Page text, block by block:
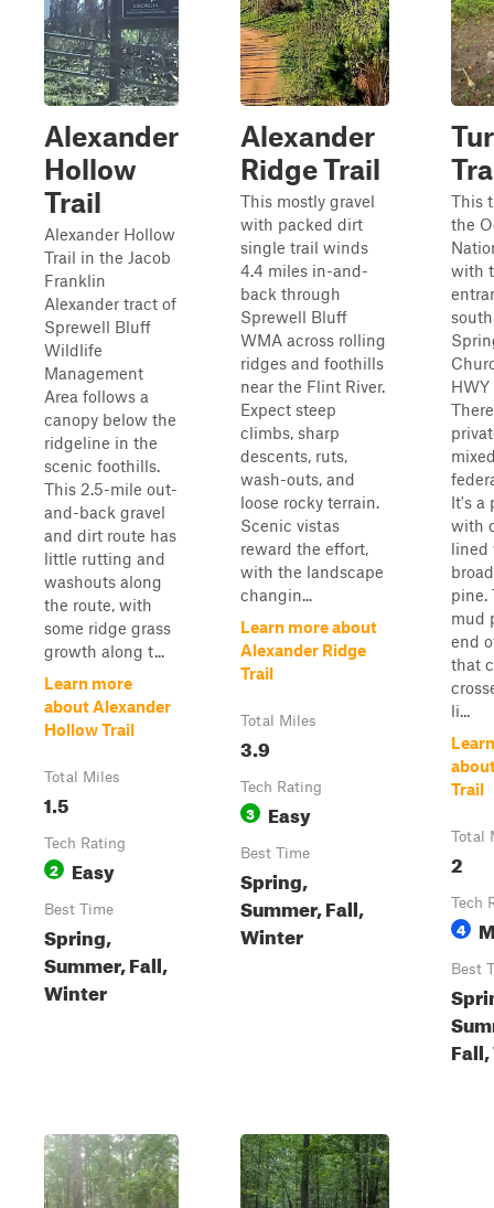
Alexander
Hollow
Trail
Alexander Hollow
Trail in the Jacob
Franklin
Alexander tract of
Sprewell Bluff
Wildlife
Management
Area follows a
canopy below the
ridgeline in the
scenic foothills.
This 2.5-mile out-
and-back gravel
and dirt route has
little rutting and
washouts along
the route, with
some ridge grass
growth along t...
Learn more
about Alexander
Hollow Trail
Total Miles
1.5
Tech Rating
2 Easy
Best Time
Spring,
Summer, Fall,
Winter
Alexander
Ridge Trail
This mostly gravel
with packed dirt
single trail winds
4.4 miles in-and-
back through
Sprewell Bluff
WMA across rolling
ridges and foothills
near the Flint River.
Expect steep
climbs, sharp
descents, ruts,
wash-outs, and
loose rocky terrain.
Scenic vistas
reward the effort,
with the landscape
changin...
Learn more about
Alexander Ridge
Trail
Total Miles
3.9
Tech Rating
3 Easy
Best Time
Spring,
Summer, Fall,
Winter
This
the
with
HWY
It's a
with
lined
pine.
mud
end
that
li...
Trail
Total
2
Tech
4
Best